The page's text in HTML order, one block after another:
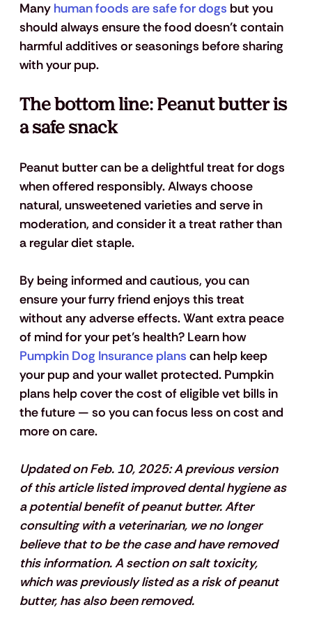
Many human foods are safe for dogs but you
should always ensure the food doesn’t contain
harmful additives or seasonings before sharing
with your pup.
The bottom line: Peanut butter is
a safe snack
Peanut butter can be a delightful treat for dogs
when offered responsibly. Always choose
natural, unsweetened varieties and serve in
moderation, and consider it a treat rather than
a regular diet staple.
By being informed and cautious, you can
ensure your furry friend enjoys this treat
without any adverse effects. Want extra peace
of mind for your pet’s health? Learn how
Pumpkin Dog Insurance plans can help keep
your pup and your wallet protected. Pumpkin
plans help cover the cost of eligible vet bills in
the future — so you can focus less on cost and
more on care.
Updated on Feb. 10, 2025: A previous version
of this article listed improved dental hygiene as
a potential benefit of peanut butter. After
consulting with a veterinarian, we no longer
believe that to be the case and have removed
this information. A section on salt toxicity,
which was previously listed as a risk of peanut
butter, has also been removed.